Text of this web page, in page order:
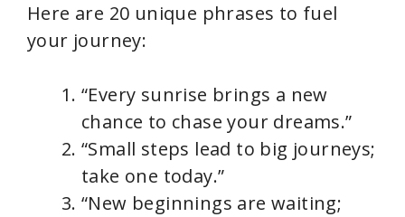
Here are 20 unique phrases to fuel
your journey:
“Every sunrise brings a new
chance to chase your dreams.”
“Small steps lead to big journeys;
take one today.”
“New beginnings are waiting;